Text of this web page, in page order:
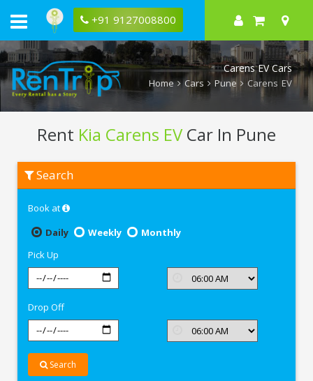
+91 9127008800
Carens EV Cars
Home Cars Pune Carens EV
Rent Kia Carens EVCar In Pune
Carens
Search
Book at
Daily
Weekly
Monthly
Pick Up
Drop Off
Search